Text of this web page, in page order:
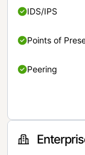
IDS/IPS
Points of
Peering